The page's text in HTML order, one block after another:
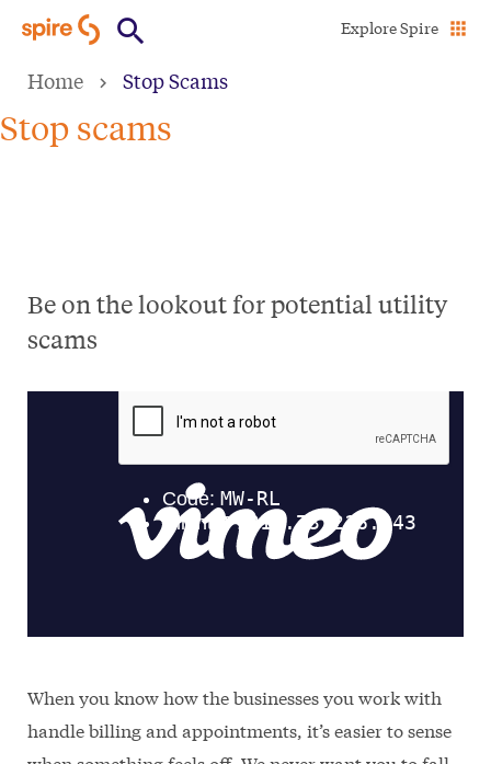
main
content
Explore Spire
Home Stop Scams
Stop scams
Be on the lookout for potential utility
scams
When you know how the businesses you work with
handle billing and appointments, it’s easier to sense